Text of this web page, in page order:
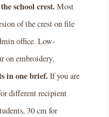
school crest.Most
of the crest on file
office. Low-
on embroidery.
in one brief.If you are
different recipient
30 cm for